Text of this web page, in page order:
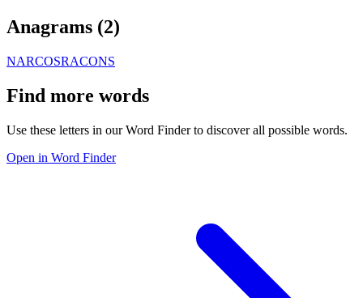
Anagrams (2)
NARCOSRACONS
Find more words
Use these letters in our Word Finder to discover all possible words.
Open in Word Finder